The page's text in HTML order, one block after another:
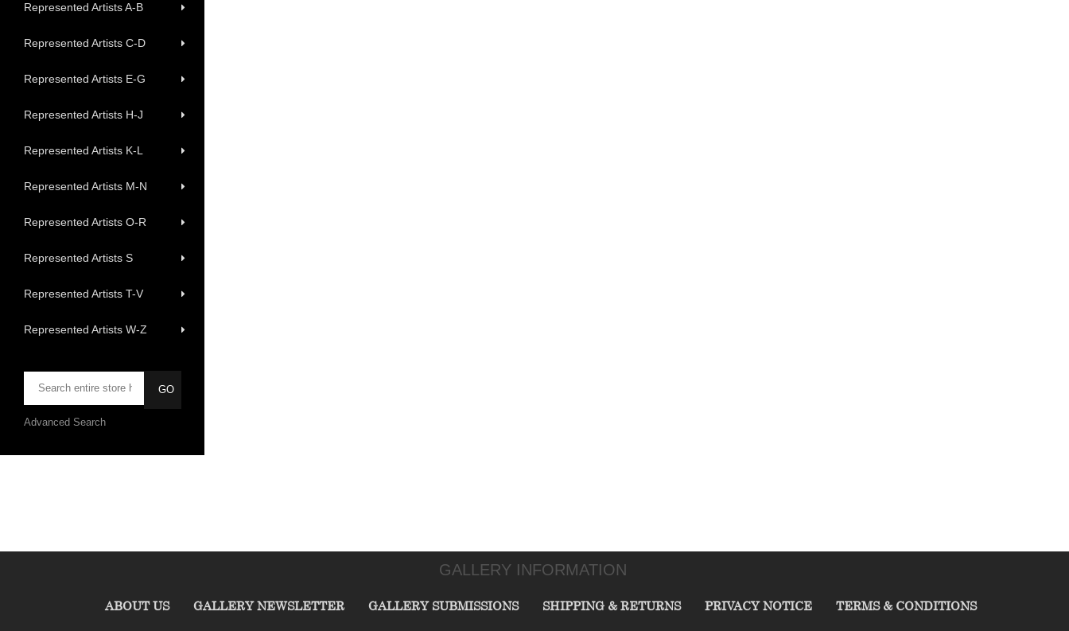
Represented Artists A-B
Represented Artists C-D
Represented Artists E-G
Represented Artists H-J
Represented Artists K-L
Represented Artists M-N
Represented Artists O-R
Represented Artists S
Represented Artists T-V
Represented Artists W-Z
Advanced Search
GALLERY INFORMATION
ABOUT US GALLERY NEWSLETTER GALLERY SUBMISSIONS SHIPPING & RETURNS PRIVACY NOTICE TERMS & CONDITIONS